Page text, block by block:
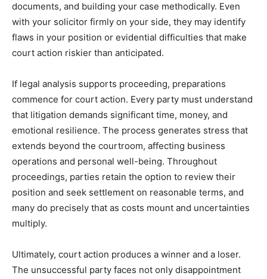
documents, and building your case methodically. Even
with your solicitor firmly on your side, they may identify
flaws in your position or evidential difficulties that make
court action riskier than anticipated.
If legal analysis supports proceeding, preparations
commence for court action. Every party must understand
that litigation demands significant time, money, and
emotional resilience. The process generates stress that
extends beyond the courtroom, affecting business
operations and personal well-being. Throughout
proceedings, parties retain the option to review their
position and seek settlement on reasonable terms, and
many do precisely that as costs mount and uncertainties
multiply.
Ultimately, court action produces a winner and a loser.
The unsuccessful party faces not only disappointment